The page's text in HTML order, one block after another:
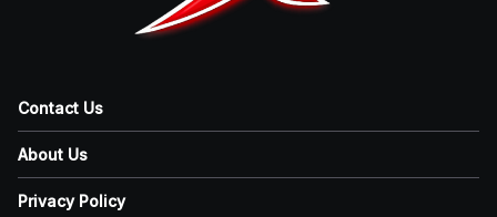
Contact Us
About Us
Privacy Policy